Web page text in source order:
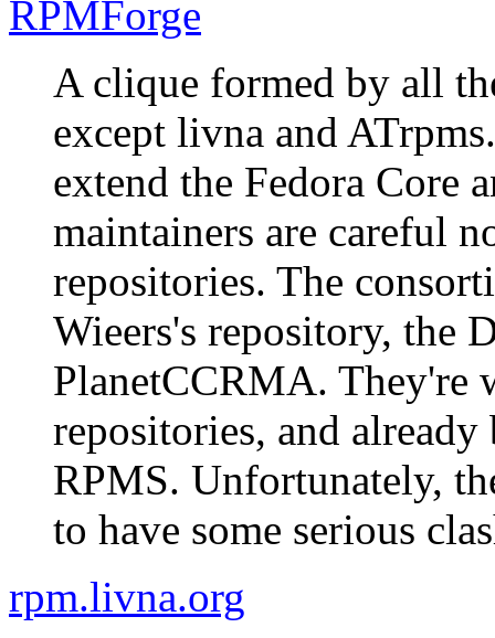
RPMForge
A clique formed by all
except livna and
extend the Fedora Core
maintainers are careful
repositories. The
Wieers's repository, the
PlanetCCRMA. They're
repositories, and
RPMS. Unfortunately,
to have some serious
rpm.livna.org